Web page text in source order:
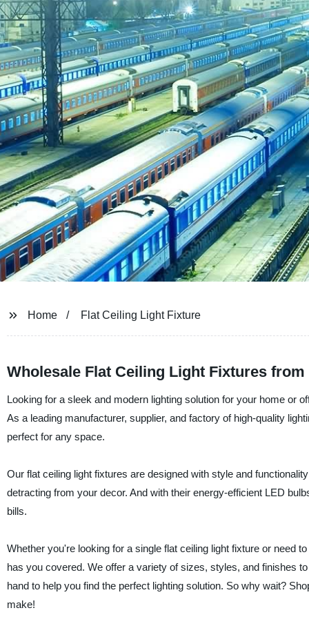
Home Flat Ceiling Light Fixture
Wholesale Flat Ceiling Light Fixtures
Looking for a sleek and modern lighting solution for your home or
As a leading manufacturer, supplier, and factory of high-quality
perfect for any space.
Our flat ceiling light fixtures are designed with style and
detracting from your decor. And with their energy-efficient LED
bills.
Whether you're looking for a single flat ceiling light fixture or need
has you covered. We offer a variety of sizes, styles, and finishes
hand to help you find the perfect lighting solution. So why wait?
make!